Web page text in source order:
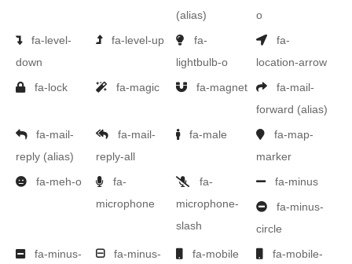
(alias)
o
fa-level-
down
fa-level-up
fa-
lightbulb-o
fa-
location-arrow
fa-lock
fa-magic fa-magnet
fa-mail-
forward (alias)
fa-mail-
reply (alias)
fa-mail-
reply-all
fa-male
fa-map-
marker
fa-meh-o
fa-
microphone
fa-
microphone-
slash
fa-minus
fa-minus-
circle
fa-minus-
fa-minus-
fa-mobile
fa-mobile-